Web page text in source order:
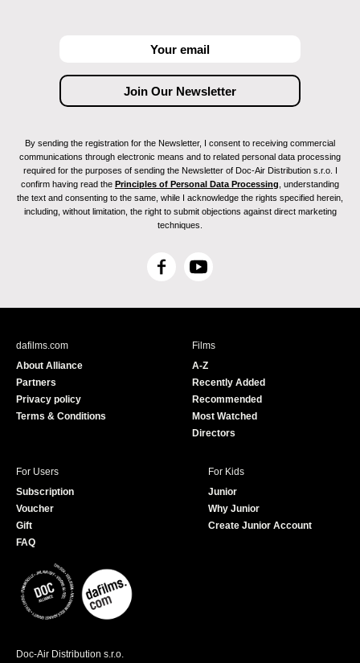
By sending the registration for the Newsletter, I consent to receiving commercial
communications through electronic means and to related personal data processing
required for the purposes of sending the Newsletter of Doc-Air Distribution s.r.o. I
confirm having read the Principles of Personal Data Processing , understanding
the text and consenting to the same, while I acknowledge the rights specified herein,
including, without limitation, the right to submit objections against direct marketing
techniques.
F
c
Y
u
e
dafilms.com
About Alliance
Partners
Privacy policy
Terms & Conditions
Films
A-Z
Recently Added
Recommended
Most Watched
Directors
For Users
Subscription
Voucher
Gift
FAQ
For Kids
Junior
Why Junior
Create Junior Account
Doc-Air Distribution s.r.o.